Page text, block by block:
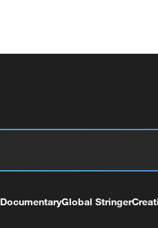
DocumentaryGlobal Stringer